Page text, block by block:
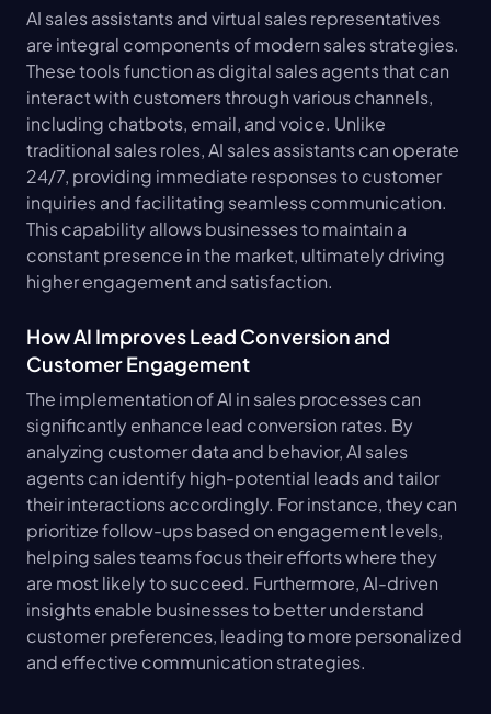
AI sales assistants and virtual sales representatives
are integral components of modern sales strategies.
These tools function as digital sales agents that can
interact with customers through various channels,
including chatbots, email, and voice. Unlike
traditional sales roles, AI sales assistants can operate
24/7, providing immediate responses to customer
inquiries and facilitating seamless communication.
This capability allows businesses to maintain a
constant presence in the market, ultimately driving
higher engagement and satisfaction.
How AI Improves Lead Conversion and
Customer Engagement
The implementation of AI in sales processes can
significantly enhance lead conversion rates. By
analyzing customer data and behavior, AI sales
agents can identify high-potential leads and tailor
their interactions accordingly. For instance, they can
prioritize follow-ups based on engagement levels,
helping sales teams focus their efforts where they
are most likely to succeed. Furthermore, AI-driven
insights enable businesses to better understand
customer preferences, leading to more personalized
and effective communication strategies.